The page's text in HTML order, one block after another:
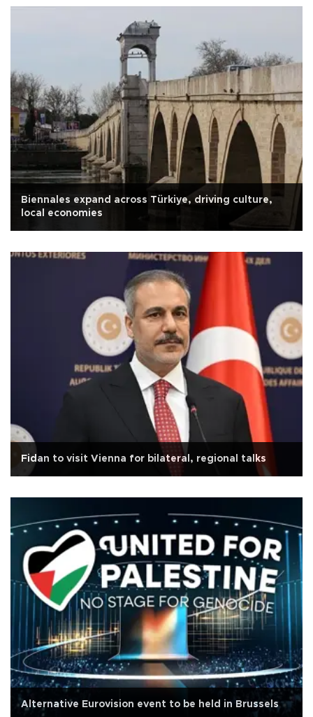
Biennales expand across Türkiye, driving culture,
local economies
Fidan to visit Vienna for bilateral, regional talks
Alternative Eurovision event to be held in Brussels